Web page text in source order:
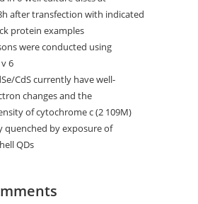
after transfection with indicated
protein examples
were conducted using
6
CdS currently have well-
changes and the
of cytochrome c (2 109M)
quenched by exposure of
QDs